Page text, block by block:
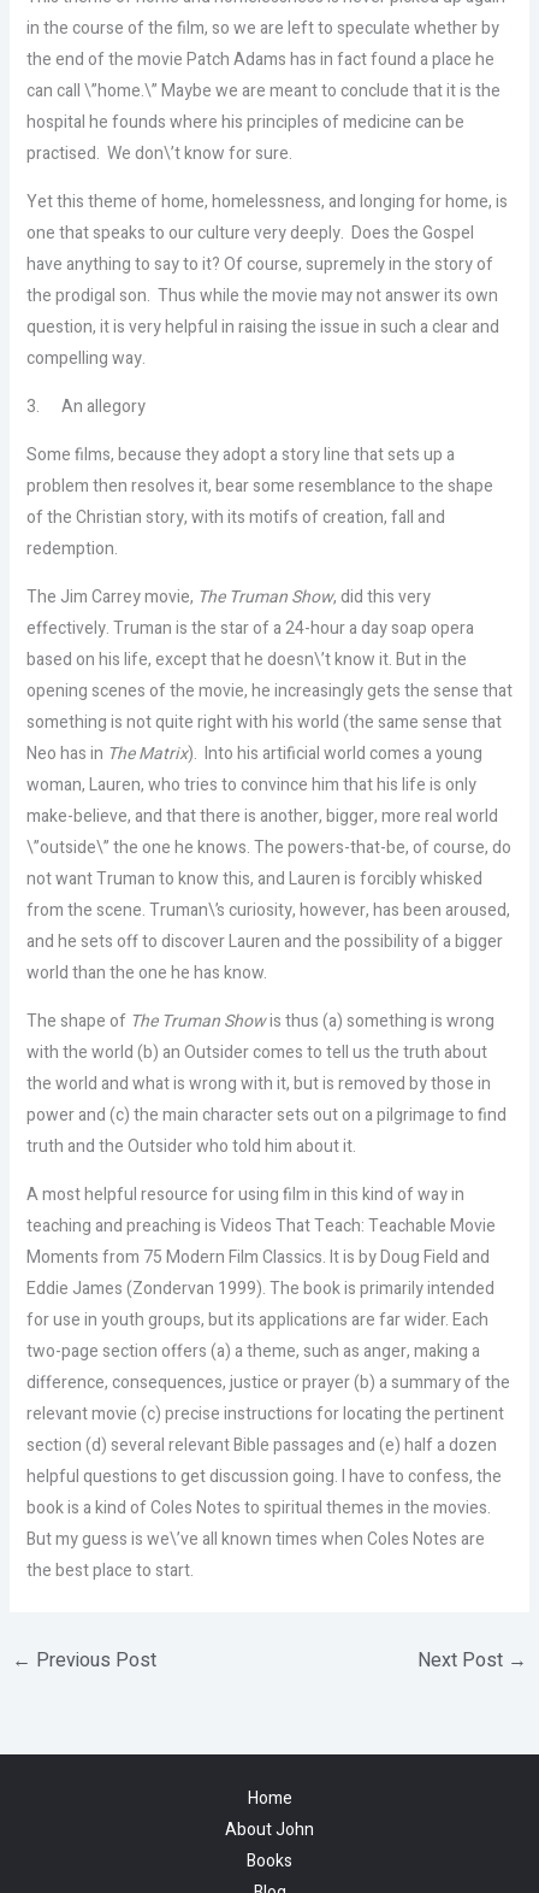
in the course of the film, so we are left to speculate whether by
the end of the movie Patch Adams has in fact found a place he
can call \”home.\” Maybe we are meant to conclude that it is the
hospital he founds where his principles of medicine can be
practised. We don\’t know for sure.
Yet this theme of home, homelessness, and longing for home, is
one that speaks to our culture very deeply. Does the Gospel
have anything to say to it? Of course, supremely in the story of
the prodigal son. Thus while the movie may not answer its own
question, it is very helpful in raising the issue in such a clear and
compelling way.
3. An allegory
Some films, because they adopt a story line that sets up a
problem then resolves it, bear some resemblance to the shape
of the Christian story, with its motifs of creation, fall and
redemption.
The Jim Carrey movie, The Truman Show, did this very
effectively. Truman is the star of a 24-hour a day soap opera
based on his life, except that he doesn\’t know it. But in the
opening scenes of the movie, he increasingly gets the sense that
something is not quite right with his world (the same sense that
Neo has in The Matrix). Into his artificial world comes a young
woman, Lauren, who tries to convince him that his life is only
make-believe, and that there is another, bigger, more real world
\”outside\” the one he knows. The powers-that-be, of course, do
not want Truman to know this, and Lauren is forcibly whisked
from the scene. Truman\’s curiosity, however, has been aroused,
and he sets off to discover Lauren and the possibility of a bigger
world than the one he has know.
The shape of The Truman Showis thus (a) something is wrong
with the world (b) an Outsider comes to tell us the truth about
the world and what is wrong with it, but is removed by those in
power and (c) the main character sets out on a pilgrimage to find
truth and the Outsider who told him about it.
A most helpful resource for using film in this kind of way in
teaching and preaching isVideos That Teach: Teachable Movie
Moments from 75 Modern Film Classics. It is by Doug Field and
Eddie James (Zondervan 1999). The book is primarily intended
for use in youth groups, but its applications are far wider. Each
two-page section offers (a) a theme, such as anger, making a
difference, consequences, justice or prayer (b) a summary of the
relevant movie (c) precise instructions for locating the pertinent
section (d) several relevant Bible passages and (e) half a dozen
helpful questions to get discussion going. I have to confess, the
book is a kind of Coles Notes to spiritual themes in the movies.
But my guess is we\’ve all known times when Coles Notes are
the best place to start.
← Previous Post Next Post →
Home
About John
Books